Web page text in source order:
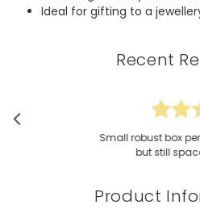
Ideal for gifting to a
Recent
Small robust box
but still space...
Product